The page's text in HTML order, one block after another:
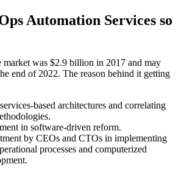
Automation Services so
was $2.9 billion in 2017 and may
end of 2022. The reason behind it getting
based architectures and correlating
in software-driven reform.
by CEOs and CTOs in implementing
processes and computerized